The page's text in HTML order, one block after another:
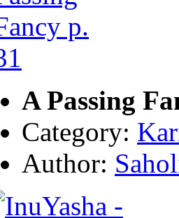
A Passing
Category:
Author: